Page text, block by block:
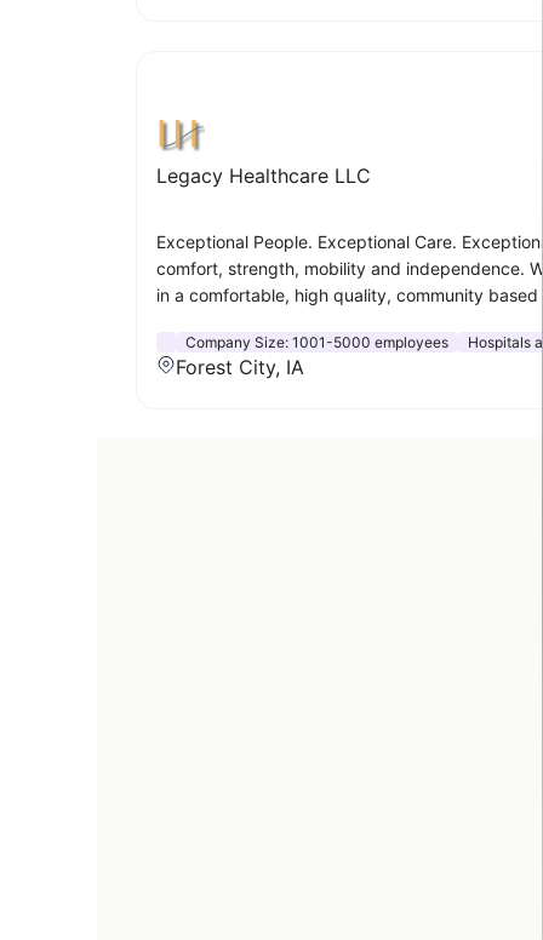
Legacy Healthcare LLC
Exceptional People. Exceptional Care.
comfort, strength, mobility and independence.
in a comfortable, high quality, community
Company Size: 1001-5000 employees Hospitals
Forest City, IA